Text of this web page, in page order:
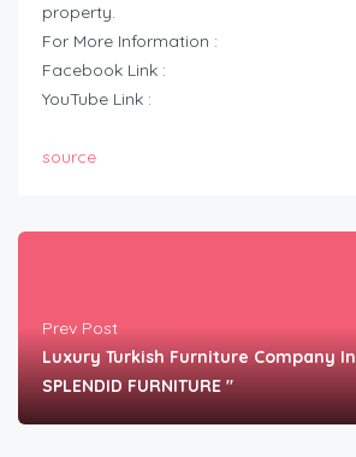
property.
For More Information :
Facebook Link :
YouTube Link :
source
Prev Post
Luxury Turkish Furniture Company
SPLENDID FURNITURE "